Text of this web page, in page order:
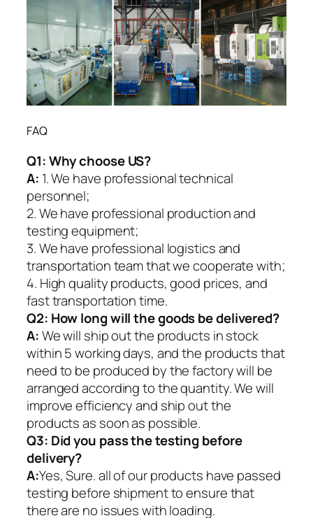
FAQ
Q1:Why choose US?
A: 1. We have professional technical
personnel;
2. We have professional production and
testing equipment;
3. We have professional logistics and
transportation team that we cooperate with;
4. High quality products, good prices, and
fast transportation time.
Q2: How long will the goods be delivered?
A:We will ship out the products in stock
within 5 working days, and the products that
need to be produced by the factory will be
arranged according to the quantity. We will
improve efficiency and ship out the
products as soon as possible.
Q3: Did you pass the testing before
delivery?
A:Yes, Sure. all of our products have passed
testing before shipment to ensure that
there are no issues with loading.